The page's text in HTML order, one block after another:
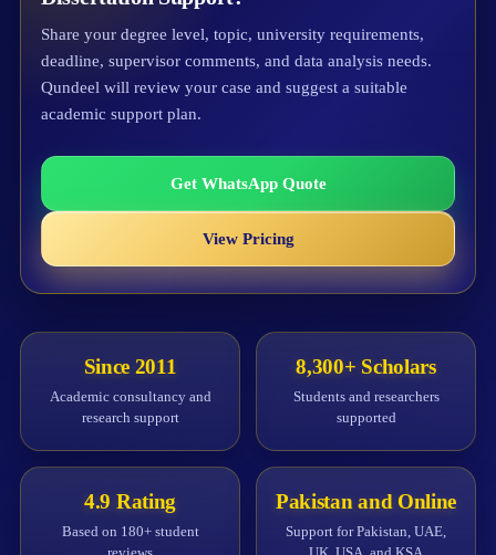
Share your degree level, topic, university requirements,
deadline, supervisor comments, and data analysis needs.
Qundeel will review your case and suggest a suitable
academic support plan.
Get WhatsApp Quote
View Pricing
Since 2011
Academic consultancy and
research support
8,300+ Scholars
Students and researchers
supported
4.9 Rating
Based on 180+ student
Pakistan and Online
Support for Pakistan, UAE,